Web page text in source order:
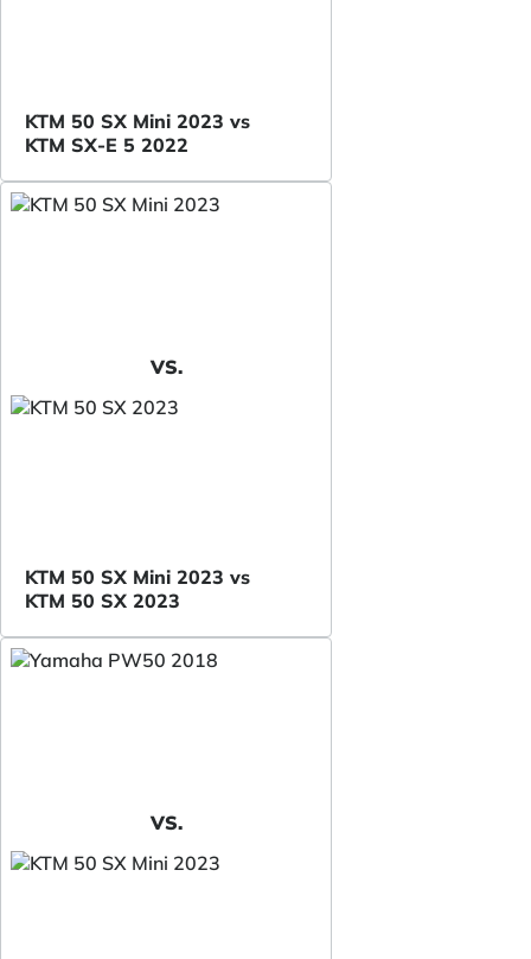
KTM 50 SX Mini 2023 vs
KTM SX-E 5 2022
VS.
KTM 50 SX Mini 2023 vs
KTM 50 SX 2023
VS.